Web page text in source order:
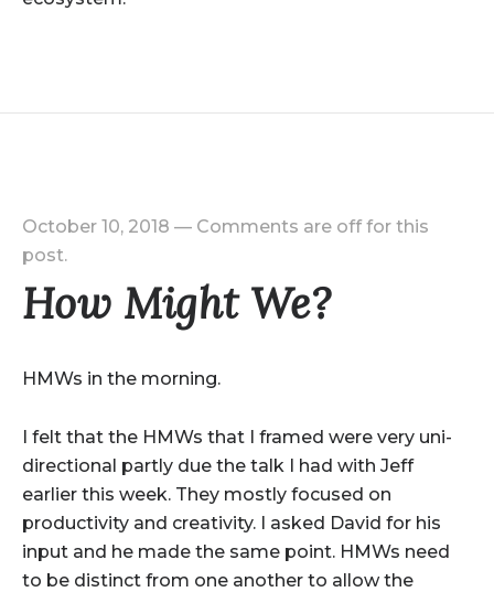
October 10, 2018 — Comments are off for this
post.
How Might We?
HMWs in the morning.
I felt that the HMWs that I framed were very uni-
directional partly due the talk I had with Jeff
earlier this week. They mostly focused on
productivity and creativity. I asked David for his
input and he made the same point. HMWs need
to be distinct from one another to allow the